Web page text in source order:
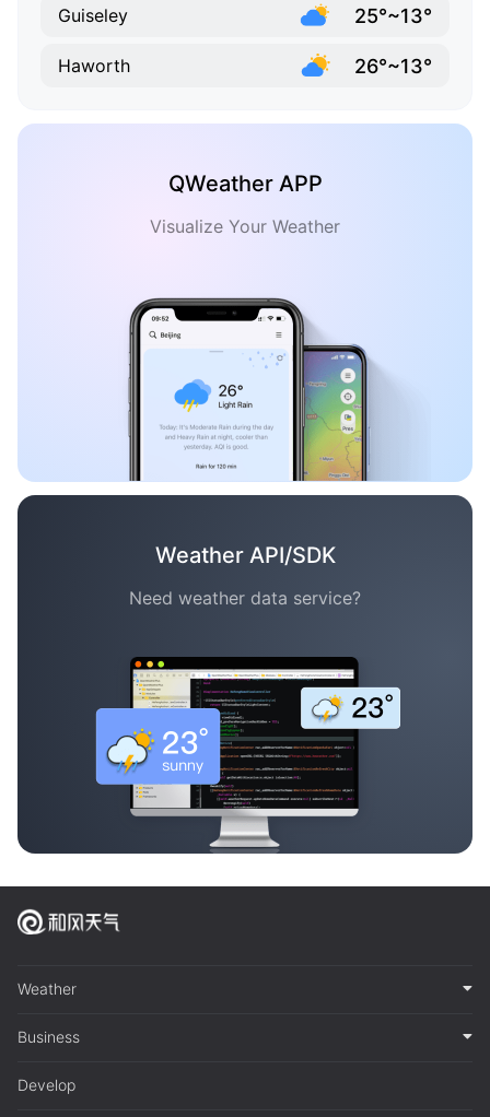
Guiseley 25°~13°
Haworth 26°~13°
QWeather APP
Visualize Your Weather
Weather API/SDK
Need weather data service?
Weather
Business
Develop